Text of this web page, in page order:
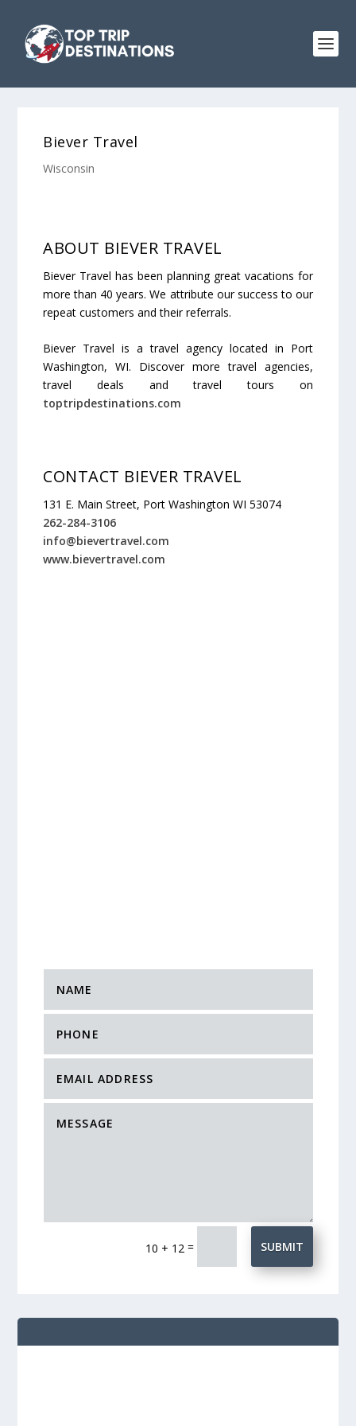
Biever Travel
Wisconsin
ABOUT BIEVER TRAVEL
Biever Travel has been planning great vacations for
more than 40 years. We attribute our success to our
repeat customers and their referrals.
Biever Travel is a travel agency located in Port
Washington, WI. Discover more travel agencies,
travel deals and travel tours on
toptripdestinations.com
CONTACT BIEVER TRAVEL
131 E. Main Street, Port Washington WI 53074
262-284-3106
info@bievertravel.com
www.bievertravel.com
10 + 12 = SUBMIT